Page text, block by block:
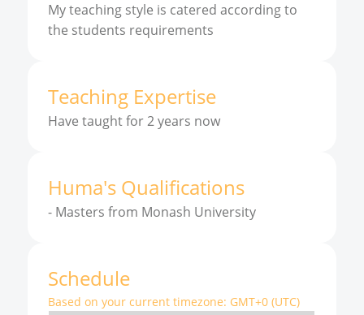
My teaching style is catered according to
the students requirements
Teaching Expertise
Have taught for 2 years now
Huma's Qualifications
- Masters from Monash University
Schedule
Based on your current timezone: GMT+0 (UTC)